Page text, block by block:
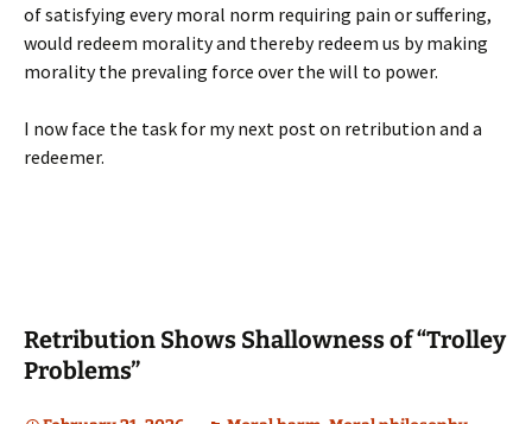
of satisfying every moral norm requiring pain or suffering,
would redeem morality and thereby redeem us by making
morality the prevaling force over the will to power.
I now face the task for my next post on retribution and a
redeemer.
Retribution Shows Shallowness of “Trolley
Problems”